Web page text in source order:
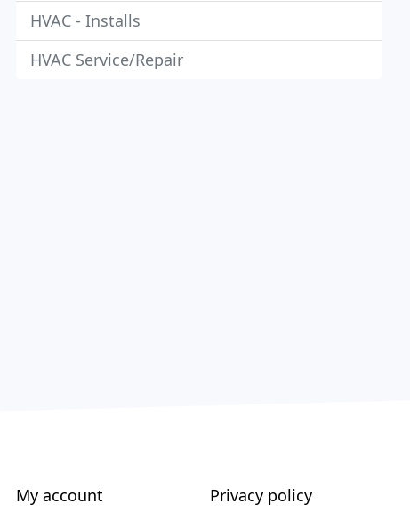
HVAC - Installs
HVAC Service/Repair
My account Privacy policy